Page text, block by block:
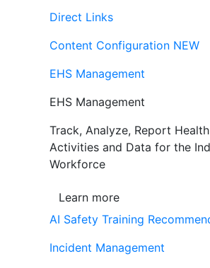
Direct Links
Content Configuration NEW
EHS Management
EHS Management
Track, Analyze, Report
Activities and Data for the
Workforce
Learn more
AI Safety Training
Incident Management